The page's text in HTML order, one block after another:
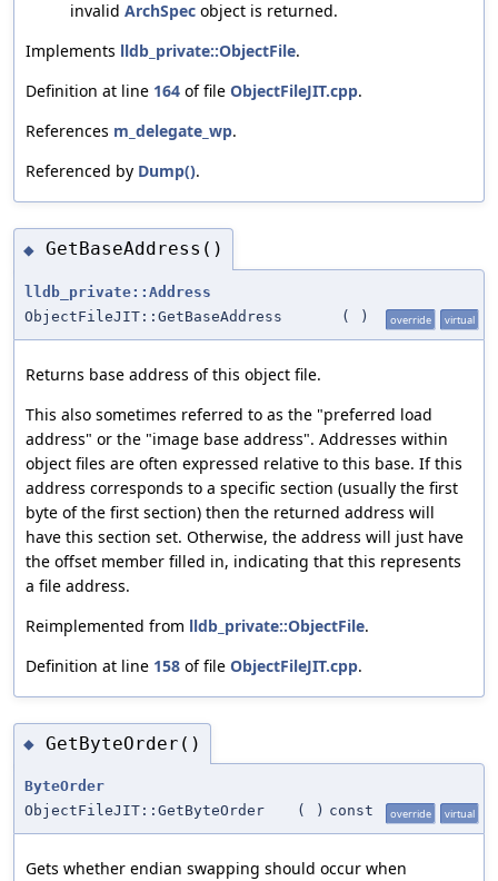
invalid ArchSpec object is returned.
Implements lldb_private::ObjectFile.
Definition at line 164 of file ObjectFileJIT.cpp.
References m_delegate_wp.
Referenced by Dump().
◆ GetBaseAddress()
lldb_private::Address
ObjectFileJIT::GetBaseAddress
( ) override virtual
Returns base address of this object file.
This also sometimes referred to as the "preferred load
address" or the "image base address". Addresses within
object files are often expressed relative to this base. If this
address corresponds to a specific section (usually the first
byte of the first section) then the returned address will
have this section set. Otherwise, the address will just have
the offset member filled in, indicating that this represents
a file address.
Reimplemented from lldb_private::ObjectFile.
Definition at line 158 of file ObjectFileJIT.cpp.
◆ GetByteOrder()
ByteOrder
ObjectFileJIT::GetByteOrder
( ) const override virtual
Gets whether endian swapping should occur when